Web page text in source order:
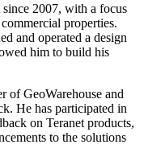
since 2007, with a focus
properties.
and operated a design
him to build his
of GeoWarehouse and
He has participated in
on Teranet products,
to the solutions